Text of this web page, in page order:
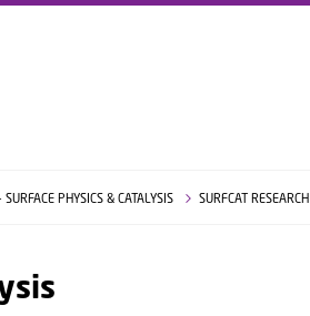
SURFACE PHYSICS & CATALYSIS SURFCAT RESEARCH